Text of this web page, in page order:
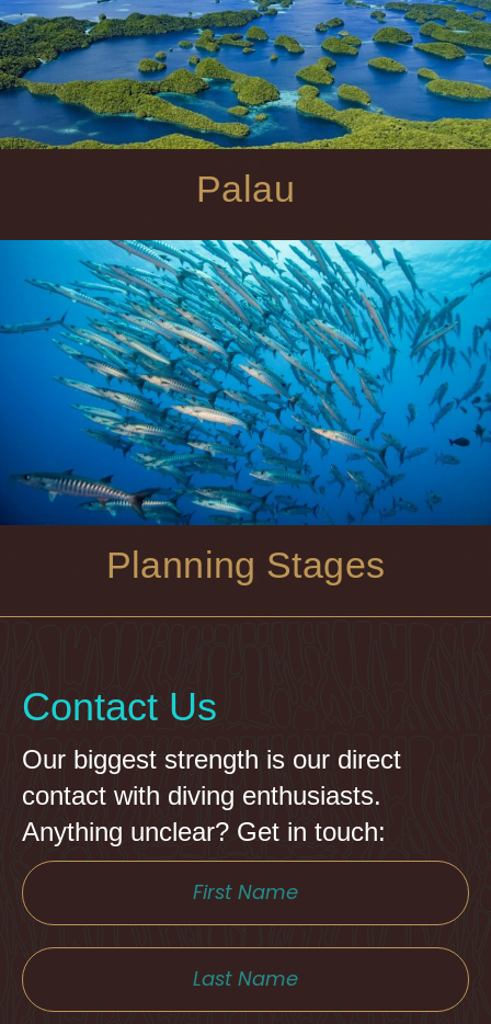
Palau
Planning Stages
Contact Us
Our biggest strength is our direct
contact with diving enthusiasts.
Anything unclear? Get in touch: